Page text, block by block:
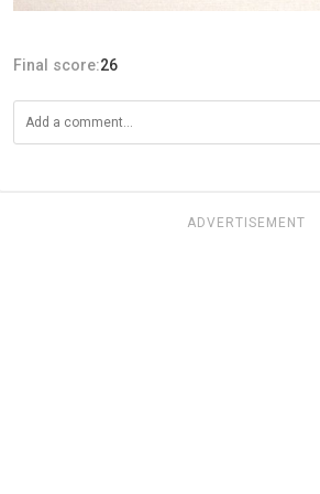
Final score:26
ADVERTISEMENT